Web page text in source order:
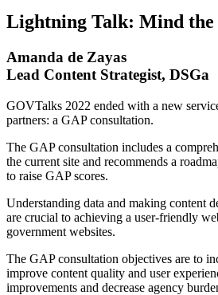
Lightning Talk: Mind the
Amanda de Zayas
Lead Content Strategist, DSGa
GOVTalks 2022 ended with a new
partners: a GAP consultation.
The GAP consultation includes a
the current site and recommends a
to raise GAP scores.
Understanding data and making content
are crucial to achieving a user-friendly
government websites.
The GAP consultation objectives are to
improve content quality and user
improvements and decrease agency